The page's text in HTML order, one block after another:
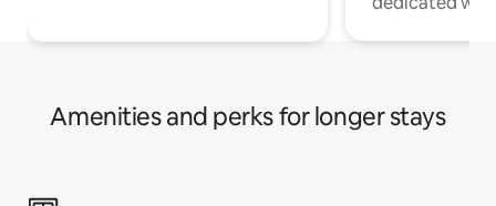
Amenities and perks for longer stays